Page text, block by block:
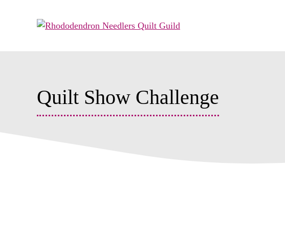
Quilt Show Challenge